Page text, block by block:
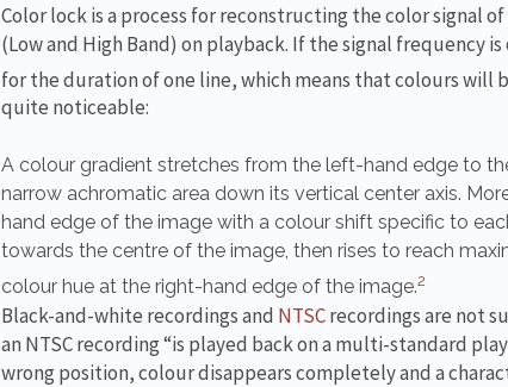
Color lock is a process for reconstructing the color signal
(Low and High Band) on playback. If the signal frequency
for the duration of one line, which means that colours will
quite noticeable:
A colour gradient stretches from the left-hand edge to
narrow achromatic area down its vertical center axis.
hand edge of the image with a colour shift specific to
towards the centre of the image, then rises to reach
colour hue at the right-hand edge of the image.2
Black-and-white recordings and NTSCrecordings are not
an NTSC recording “is played back on a multi-standard
wrong position, colour disappears completely and a